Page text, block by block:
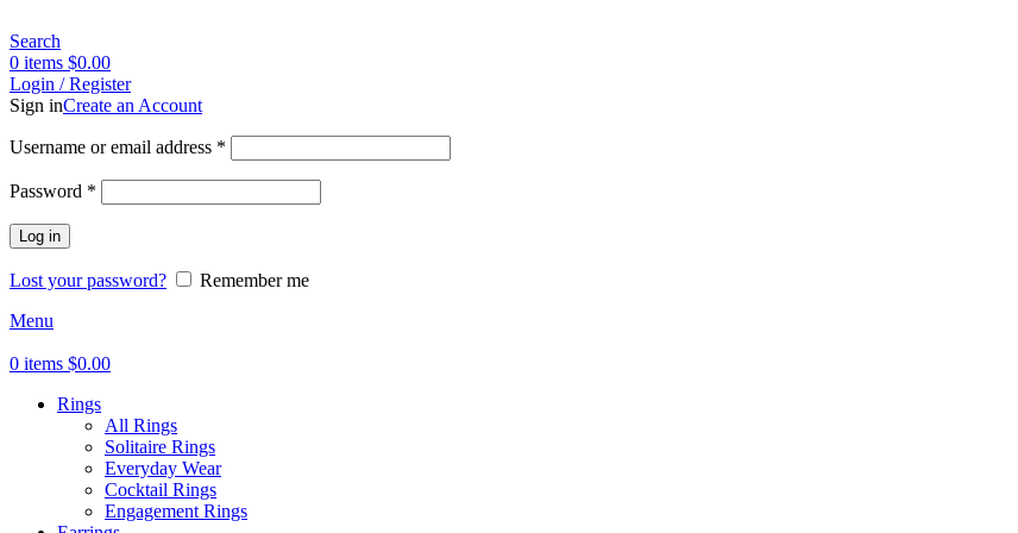
Search
0 items $0.00
Login / Register
Sign inCreate an Account
Username or email address *
Password *
Log in
Lost your password?
Remember me
Menu
0 items $0.00
Rings
All Rings
Solitaire Rings
Everyday Wear
Cocktail Rings
Engagement Rings